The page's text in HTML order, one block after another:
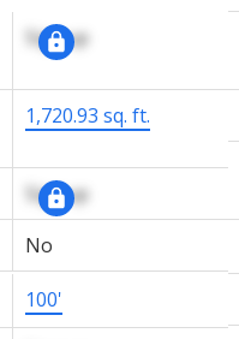
Signup
1,720.93 sq. ft.
Signup
No
100'